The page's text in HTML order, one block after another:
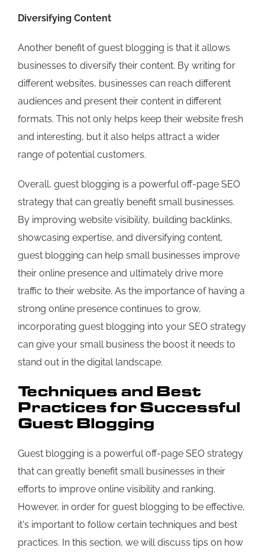
Diversifying Content
Another benefit of guest blogging is that it allows
businesses to diversify their content. By writing for
different websites, businesses can reach different
audiences and present their content in different
formats. This not only helps keep their website fresh
and interesting, but it also helps attract a wider
range of potential customers.
Overall, guest blogging is a powerful off-page SEO
strategy that can greatly benefit small businesses.
By improving website visibility, building backlinks,
showcasing expertise, and diversifying content,
guest blogging can help small businesses improve
their online presence and ultimately drive more
traffic to their website. As the importance of having a
strong online presence continues to grow,
incorporating guest blogging into your SEO strategy
can give your small business the boost it needs to
stand out in the digital landscape.
Techniques and Best
Practices for Successful
Guest Blogging
Guest blogging is a powerful off-page SEO strategy
that can greatly benefit small businesses in their
efforts to improve online visibility and ranking.
However, in order for guest blogging to be effective,
it's important to follow certain techniques and best
practices. In this section, we will discuss tips on how